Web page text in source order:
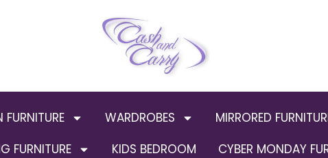
FURNITURE WARDROBES MIRRORED
FURNITURE
KIDS BEDROOM CYBER MONDAY